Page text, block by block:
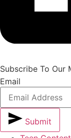
Subscribe To Our
Email
Submit